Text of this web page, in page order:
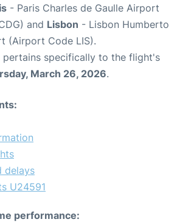
- Paris Charles de Gaulle Airport
and Lisbon - Lisbon Humberto
(Airport Code LIS).
specifically to the flight's
March 26, 2026.
delays
U24591
performance: